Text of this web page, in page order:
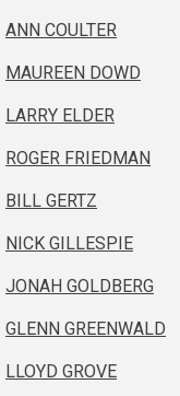
ANN COULTER
MAUREEN DOWD
LARRY ELDER
ROGER FRIEDMAN
BILL GERTZ
NICK GILLESPIE
JONAH GOLDBERG
GLENN GREENWALD
LLOYD GROVE